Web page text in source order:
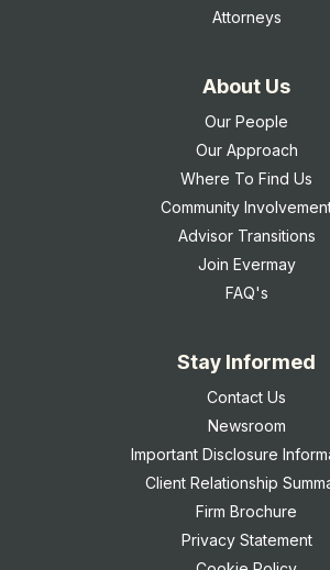
Attorneys
About Us
Our People
Our Approach
Where To Find Us
Community
Advisor Transitions
Join Evermay
FAQ's
Stay Informed
Contact Us
Newsroom
Important Disclosure
Client Relationship
Firm Brochure
Privacy Statement